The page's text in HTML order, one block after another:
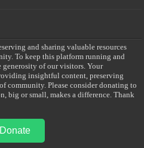
and sharing valuable resources
To keep this platform running and
generosity of our visitors. Your
insightful content, preserving
community. Please consider donating to
big or small, makes a difference. Thank
Donate